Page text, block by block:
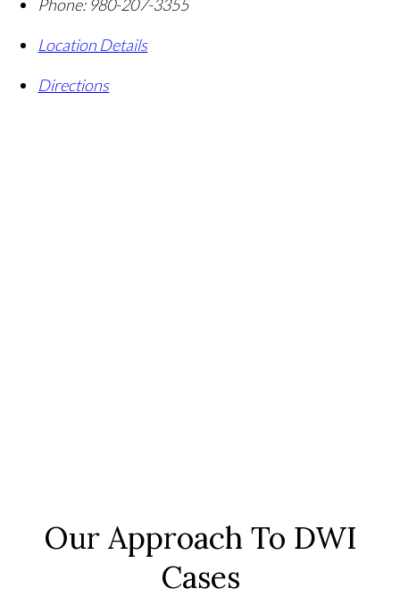
Phone: 980-207-3355
Location Details
Directions
Our Approach To DWI
Cases